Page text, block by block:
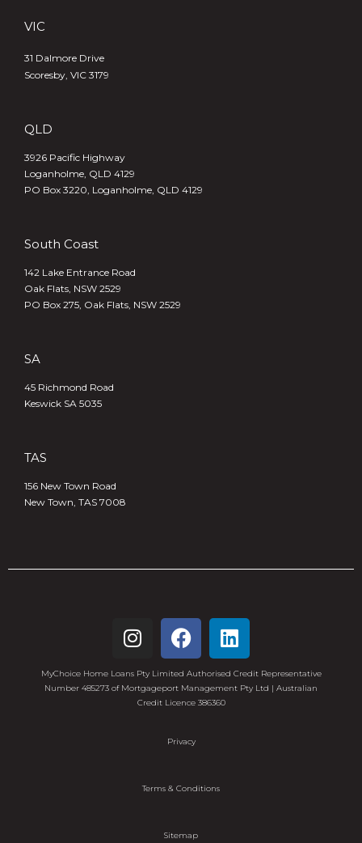
VIC
31 Dalmore Drive
Scoresby, VIC 3179
QLD
3926 Pacific Highway
Loganholme, QLD 4129
PO Box 3220, Loganholme, QLD 4129
South Coast
142 Lake Entrance Road
Oak Flats, NSW 2529
PO Box 275, Oak Flats, NSW 2529
SA
45 Richmond Road
Keswick SA 5035
TAS
156 New Town Road
New Town, TAS 7008
MyChoice Home Loans Pty Limited Authorised Credit Representative
Number 485273 of Mortgageport Management Pty Ltd | Australian
Credit Licence 386360
Privacy
Terms & Conditions
Sitemap